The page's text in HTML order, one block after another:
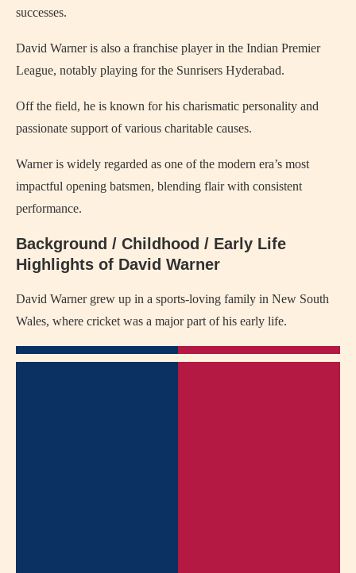
successes.
David Warner is also a franchise player in the Indian Premier
League, notably playing for the Sunrisers Hyderabad.
Off the field, he is known for his charismatic personality and
passionate support of various charitable causes.
Warner is widely regarded as one of the modern era’s most
impactful opening batsmen, blending flair with consistent
performance.
Background / Childhood / Early Life
Highlights of David Warner
David Warner grew up in a sports-loving family in New South
Wales, where cricket was a major part of his early life.